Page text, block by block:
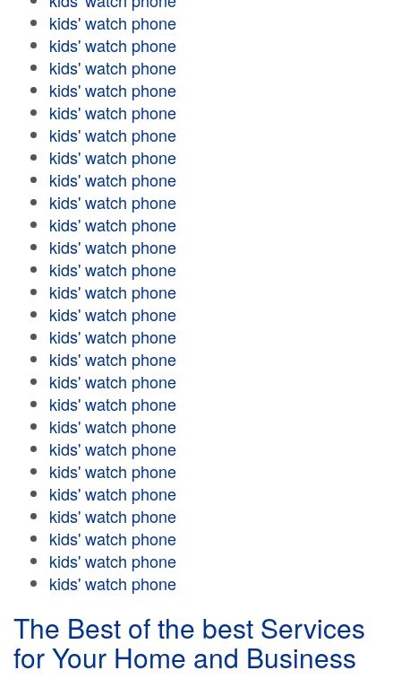
kids' watch phone
kids' watch phone
kids' watch phone
kids' watch phone
kids' watch phone
kids' watch phone
kids' watch phone
kids' watch phone
kids' watch phone
kids' watch phone
kids' watch phone
kids' watch phone
kids' watch phone
kids' watch phone
kids' watch phone
kids' watch phone
kids' watch phone
kids' watch phone
kids' watch phone
kids' watch phone
kids' watch phone
kids' watch phone
kids' watch phone
kids' watch phone
kids' watch phone
kids' watch phone
The Best of the best Services
for Your Home and Business